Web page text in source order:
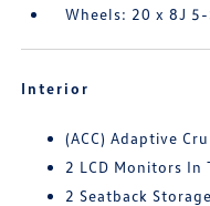
Wheels: 20 x 8J
Interior
(ACC) Adaptive
2 LCD Monitors In
2 Seatback